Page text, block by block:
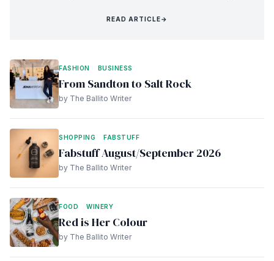
READ ARTICLE→
FASHION BUSINESS
From Sandton to Salt Rock
by The Ballito Writer
SHOPPING FABSTUFF
Fabstuff August/September 2026
by The Ballito Writer
FOOD WINERY
Red is Her Colour
by The Ballito Writer